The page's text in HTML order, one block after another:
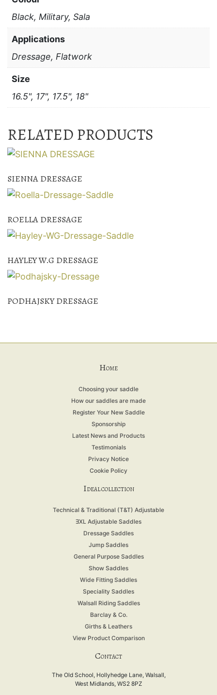
Black, Military, Sala
Applications
Dressage, Flatwork
Size
16.5", 17", 17.5", 18"
RELATED PRODUCTS
SIENNA DRESSAGE
ROELLA DRESSAGE
HAYLEY W.G DRESSAGE
PODHAJSKY DRESSAGE
HOME
Choosing your saddle
How our saddles are made
Register Your New Saddle
Sponsorship
Latest News and Products
Testimonials
Privacy Notice
Cookie Policy
IDEAL COLLECTION
Technical & Traditional (T&T) Adjustable
ƎXL Adjustable Saddles
Dressage Saddles
Jump Saddles
General Purpose Saddles
Show Saddles
Wide Fitting Saddles
Speciality Saddles
Walsall Riding Saddles
Barclay & Co.
Girths & Leathers
View Product Comparison
CONTACT
The Old School, Hollyhedge Lane, Walsall,
West Midlands, WS2 8PZ